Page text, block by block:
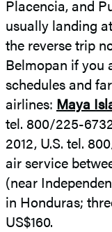
Placencia, and
usually landing
the reverse trip
Belmopan if you
schedules and
airlines: Maya
tel. 800/225-
2012, U.S. tel.
air service
(near
in Honduras;
US$160.